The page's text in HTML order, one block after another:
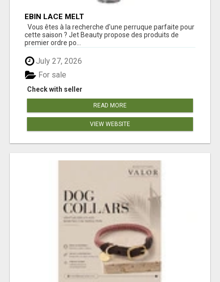
EBIN LACE MELT
Vous êtes à la recherche d'une perruque parfaite pour
cette saison ? Jet Beauty propose des produits de
premier ordre po...
July 27, 2026
Check with seller
For sale
READ MORE
VIEW WEBSITE